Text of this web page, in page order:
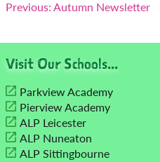
Post
Previous:Autumn Newsletter
Visit Our Schools...
Parkview Academy
Pierview Academy
ALP Leicester
ALP Nuneaton
ALP Sittingbourne